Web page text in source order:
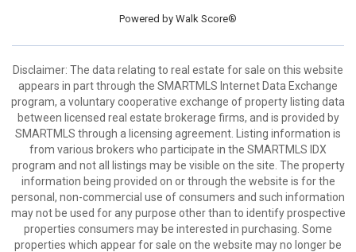
Powered by Walk Score®
Disclaimer: The data relating to real estate for sale on this website
appears in part through the SMARTMLS Internet Data Exchange
program, a voluntary cooperative exchange of property listing data
between licensed real estate brokerage firms, and is provided by
SMARTMLS through a licensing agreement. Listing information is
from various brokers who participate in the SMARTMLS IDX
program and not all listings may be visible on the site. The property
information being provided on or through the website is for the
personal, non-commercial use of consumers and such information
may not be used for any purpose other than to identify prospective
properties consumers may be interested in purchasing. Some
properties which appear for sale on the website may no longer be